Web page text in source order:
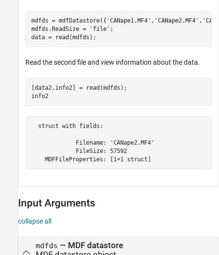
mdfds = mdfDatastore({ 'CANape1.MF4' , 'CANape2.MF4' ,
mdfds.ReadSize =
'file' ;
data = read(mdfds);
Read the second file and view information about the data.
[data2,info2] = read(mdfds);
info2
  struct with fields:
             Filename: 'CANape2.MF4'
             FileSize: 57592
    MDFFileProperties: [1×1 struct]
Input Arguments
collapse all
mdfds — MDF datastore